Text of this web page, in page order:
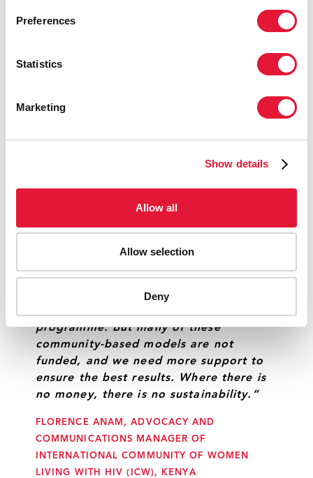
Preferences
Statistics
Marketing
Show details
Allow all
Allow selection
Deny
HEALTH, CUBA
“Churches, mosques and other places of
platform to reach communities with life-
leaders, should be agents of change.”
BISHOP JOHN I. OKOYE, CATHOLIC BISHOP OF
AVUGU IN ENUGU STATE, NIGERIA
that have been in place since the
beginning of the epidemic such as the
programme. But many of these
community-based models are not
funded, and we need more support to
ensure the best results. Where there is
no money, there is no sustainability.”
FLORENCE ANAM, ADVOCACY AND
COMMUNICATIONS MANAGER OF
INTERNATIONAL COMMUNITY OF WOMEN
LIVING WITH HIV (ICW), KENYA